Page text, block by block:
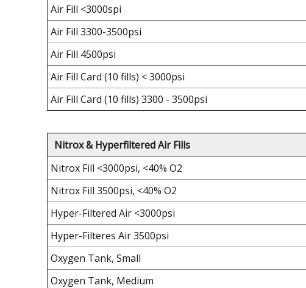
Air Fill <3000spi
Air Fill 3300-3500psi
Air Fill 4500psi
Air Fill Card (10 fills) < 3000psi
Air Fill Card (10 fills) 3300 - 3500psi
Nitrox & Hyperfiltered Air Fills
Nitrox Fill <3000psi, <40% O2
Nitrox Fill 3500psi, <40% O2
Hyper-Filtered Air <3000psi
Hyper-Filteres Air 3500psi
Oxygen Tank, Small
Oxygen Tank, Medium